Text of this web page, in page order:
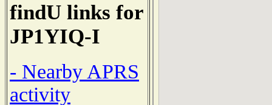
findU links for
JP1YIQ-I
- Nearby APRS
activity